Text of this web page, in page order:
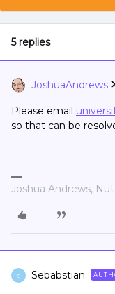
5 replies
JoshuaAndrews
Please email
so that can be
Joshua Andrews,
S Sebabstian